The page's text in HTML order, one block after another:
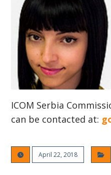
ICOM Serbia
can be contacted at:
April 22, 2018